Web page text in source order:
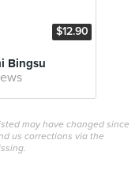
$12.90
Bingsu
may have changed since
us corrections via the